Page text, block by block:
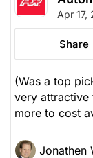
Apr 17,
Share
(Was a top
very attractive
more to cost
Jonathen